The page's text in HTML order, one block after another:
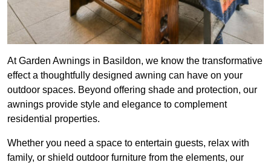
At Garden Awnings in Basildon, we know the transformative
effect a thoughtfully designed awning can have on your
outdoor spaces. Beyond offering shade and protection, our
awnings provide style and elegance to complement
residential properties.
Whether you need a space to entertain guests, relax with
family, or shield outdoor furniture from the elements, our